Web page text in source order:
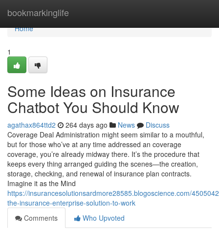
bookmarkinglife
Home
Home
1
Some Ideas on Insurance
Chatbot You Should Know
agathax864ttd2 264 days ago News
Discuss
Coverage Deal Administration might seem similar to a mouthful,
but for those who’ve at any time addressed an coverage
coverage, you’re already midway there. It’s the procedure that
keeps every thing arranged guiding the scenes—the creation,
storage, checking, and renewal of insurance plan contracts.
Imagine it as the Mind
https://insurancesolutionsardmore28585.blogoscience.com/
the-insurance-enterprise-solution-to-work
Comments
Who Upvoted